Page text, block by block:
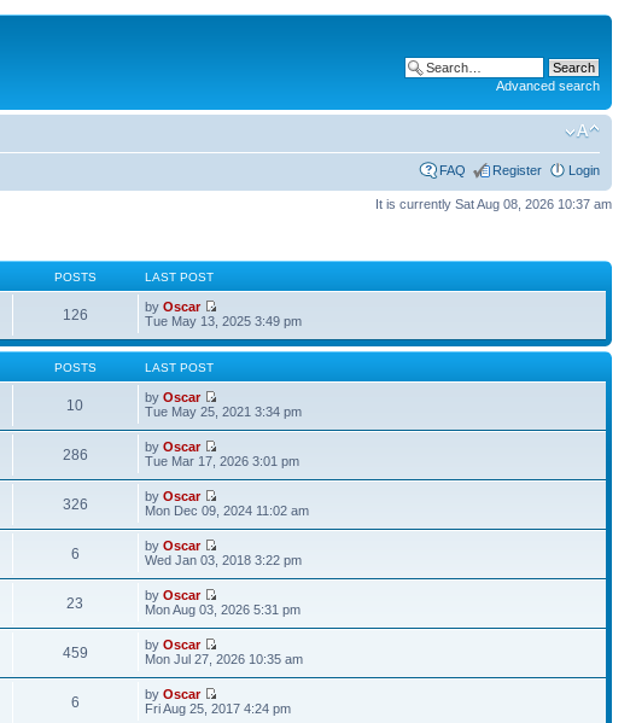
Advanced search
FAQ Register Login
It is currently Sat Aug 08, 2026 10:37 am
POSTS LAST POST
126 byOscar
Tue May 13, 2025 3:49 pm
POSTS LAST POST
10 byOscar
Tue May 25, 2021 3:34 pm
286 byOscar
Tue Mar 17, 2026 3:01 pm
326 byOscar
Mon Dec 09, 2024 11:02 am
6 byOscar
Wed Jan 03, 2018 3:22 pm
23 byOscar
Mon Aug 03, 2026 5:31 pm
459 byOscar
Mon Jul 27, 2026 10:35 am
6 byOscar
Fri Aug 25, 2017 4:24 pm